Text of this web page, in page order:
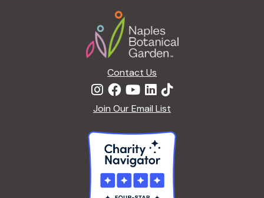
Contact Us
Join Our Email List